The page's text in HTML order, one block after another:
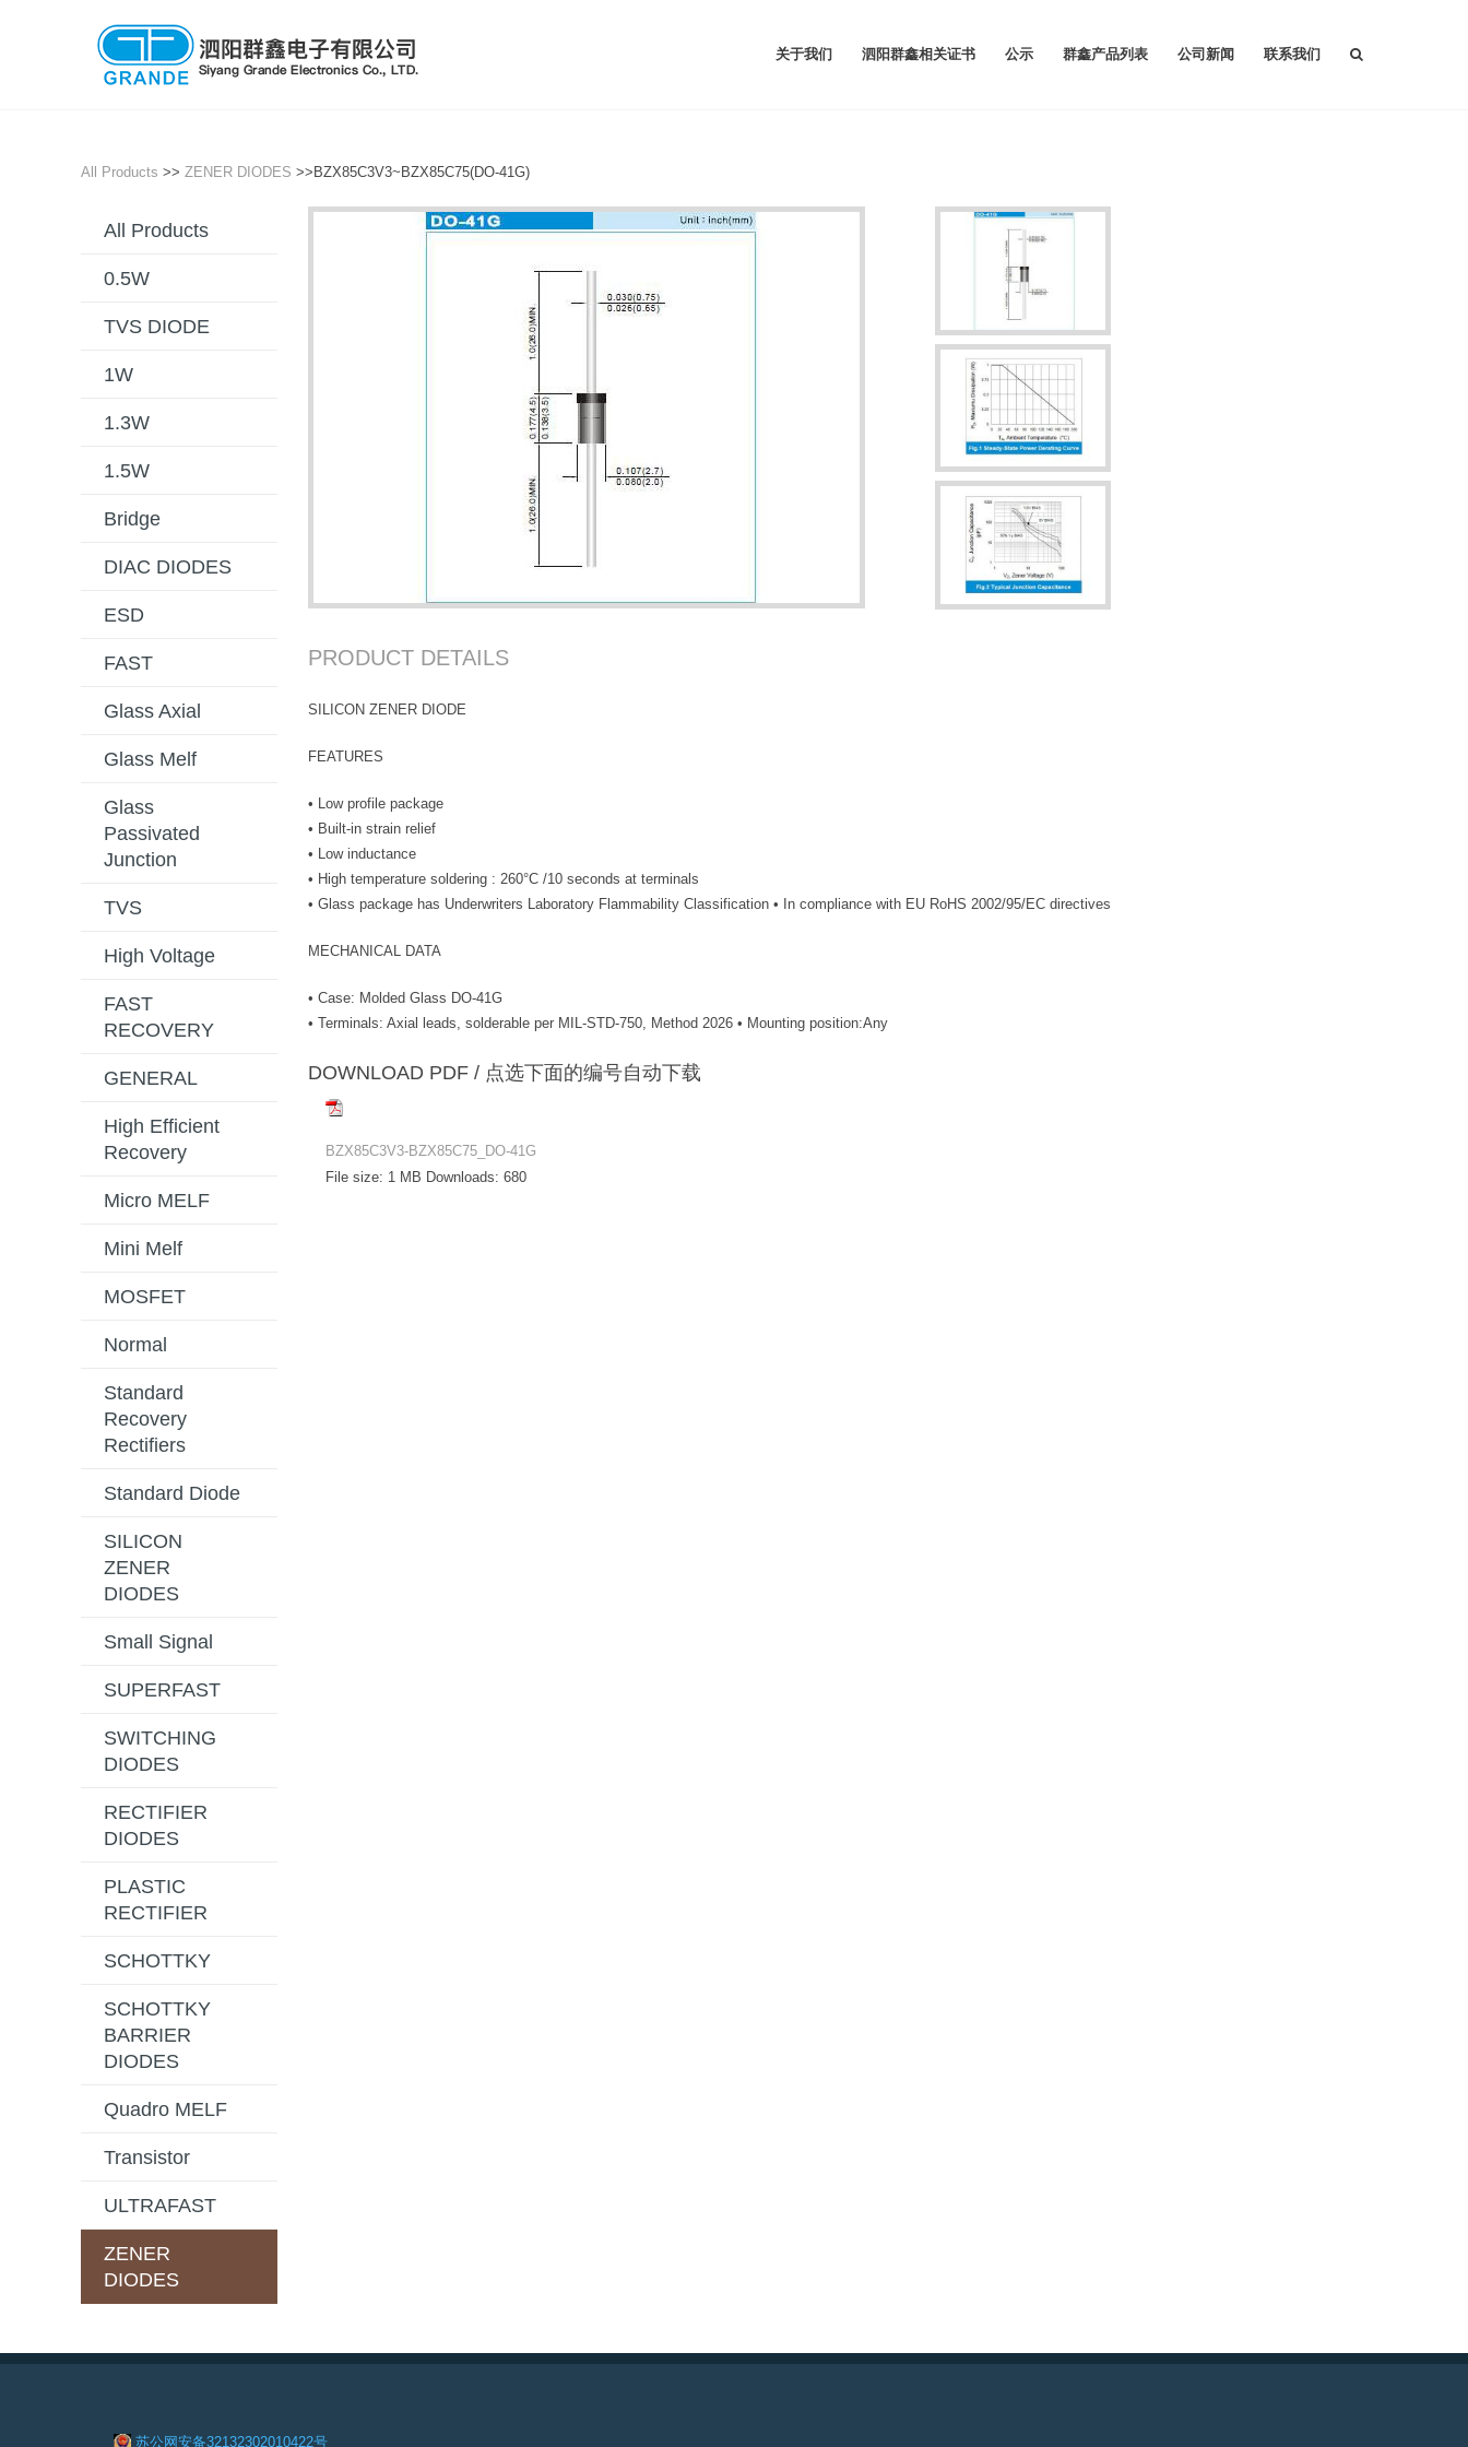
关于我们 泗阳群鑫相关证书 公示 群鑫产品列表 公司新闻 联系我们
All Products >> ZENER DIODES >>BZX85C3V3~BZX85C75(DO-41G)
All Products
0.5W
TVS DIODE
1W
1.3W
1.5W
Bridge
DIAC DIODES
ESD
FAST
Glass Axial
Glass Melf
Glass
Passivated
Junction
TVS
High Voltage
FAST
RECOVERY
GENERAL
High Efficient
Recovery
Micro MELF
Mini Melf
MOSFET
Normal
Standard
Recovery
Rectifiers
Standard Diode
SILICON
ZENER
DIODES
Small Signal
SUPERFAST
SWITCHING
DIODES
RECTIFIER
DIODES
PLASTIC
RECTIFIER
SCHOTTKY
SCHOTTKY
BARRIER
DIODES
Quadro MELF
Transistor
ULTRAFAST
ZENER
DIODES
PRODUCT DETAILS
SILICON ZENER DIODE
FEATURES
• Low profile package
• Built-in strain relief
• Low inductance
• High temperature soldering : 260°C /10 seconds at terminals
• Glass package has Underwriters Laboratory Flammability Classification • In compliance with EU RoHS 2002/95/EC directives
MECHANICAL DATA
• Case: Molded Glass DO-41G
• Terminals: Axial leads, solderable per MIL-STD-750, Method 2026 • Mounting position:Any
DOWNLOAD PDF / 点选下面的编号自动下载
BZX85C3V3-BZX85C75_DO-41G
File size: 1 MB Downloads: 680
苏公网安备32132302010422号